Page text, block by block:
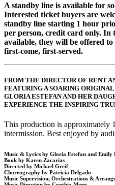
A standby line is available for
Interested ticket buyers are
standby line starting 1 hour
per person, credit card only. In
available, they will be offered
first-come, first-served.
FROM THE DIRECTOR OF RENT
FEATURING A SOARING
GLORIA ESTEFAN AND HER
EXPERIENCE THE INSPIRING
This production is approximately
intermission. Best enjoyed by
Music & Lyrics by Gloria Estefan and Emily
Book by Karen Zacarías
Directed by Michael Greif
Choreography by Patricia Delgado
Music Supervision, Orchestrations &